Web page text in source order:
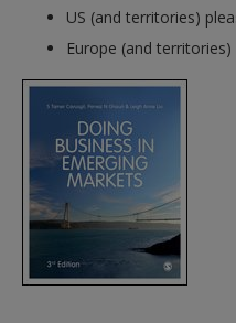
US (and territories)
Europe (and